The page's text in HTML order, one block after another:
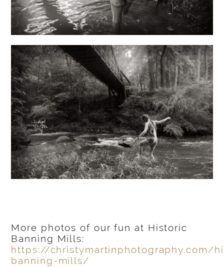
More photos of our fun at Historic
Banning Mills:
https://christymartinphotography.com/
banning-mills/